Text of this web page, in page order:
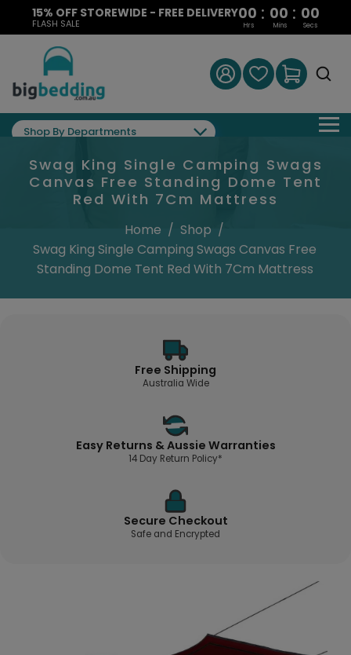
15% OFF STOREWIDE - FREE DELIVERY
FLASH SALE
00 : 00 : 00
Hrs Mins Secs
Shop By Departments
Swag King Single Camping Swags
Canvas Free Standing Dome Tent
Red With 7Cm Mattress
Home / Shop /
Swag King Single Camping Swags Canvas Free
Standing Dome Tent Red With 7Cm Mattress
Free Shipping
Australia Wide
Easy Returns & Aussie Warranties
14 Day Return Policy*
Secure Checkout
Safe and Encrypted